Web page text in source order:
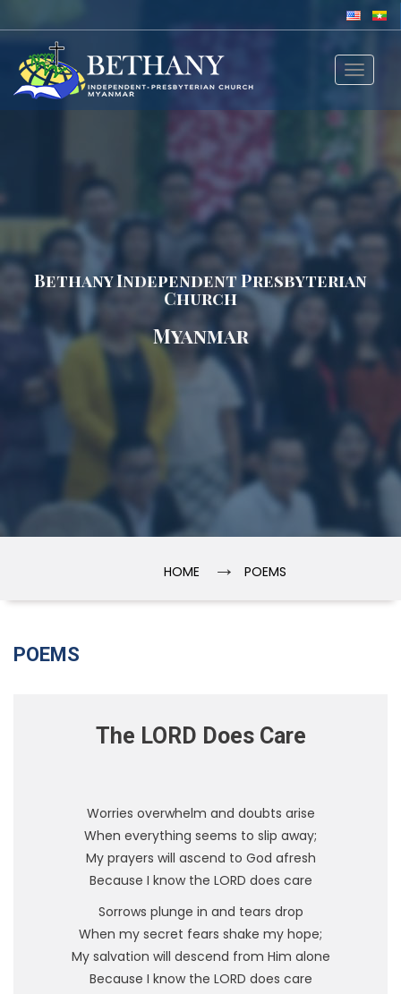
Toggle
Bethany Independent Presbyterian
Church
Myanmar
HOME → POEMS
POEMS
The LORD Does Care
Worries overwhelm and doubts arise
When everything seems to slip away;
My prayers will ascend to God afresh
Because I know the LORD does care
Sorrows plunge in and tears drop
When my secret fears shake my hope;
My salvation will descend from Him alone
Because I know the LORD does care